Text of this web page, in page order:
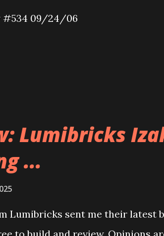
#534 09/24/06
Lumibricks
...
Lumibricks sent me their latest